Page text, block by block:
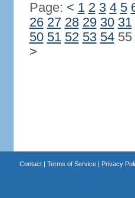
Page: < 1 2 3 4 5
26 27 28 29 30 31
50 51 52 53 5455
>
Contact| Terms of Service| Privacy